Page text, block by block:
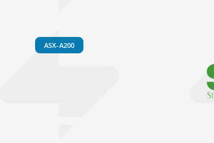
ASX-A200